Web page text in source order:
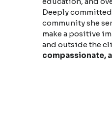
Deeply
community she
make a positive
and outside the
compassionate,